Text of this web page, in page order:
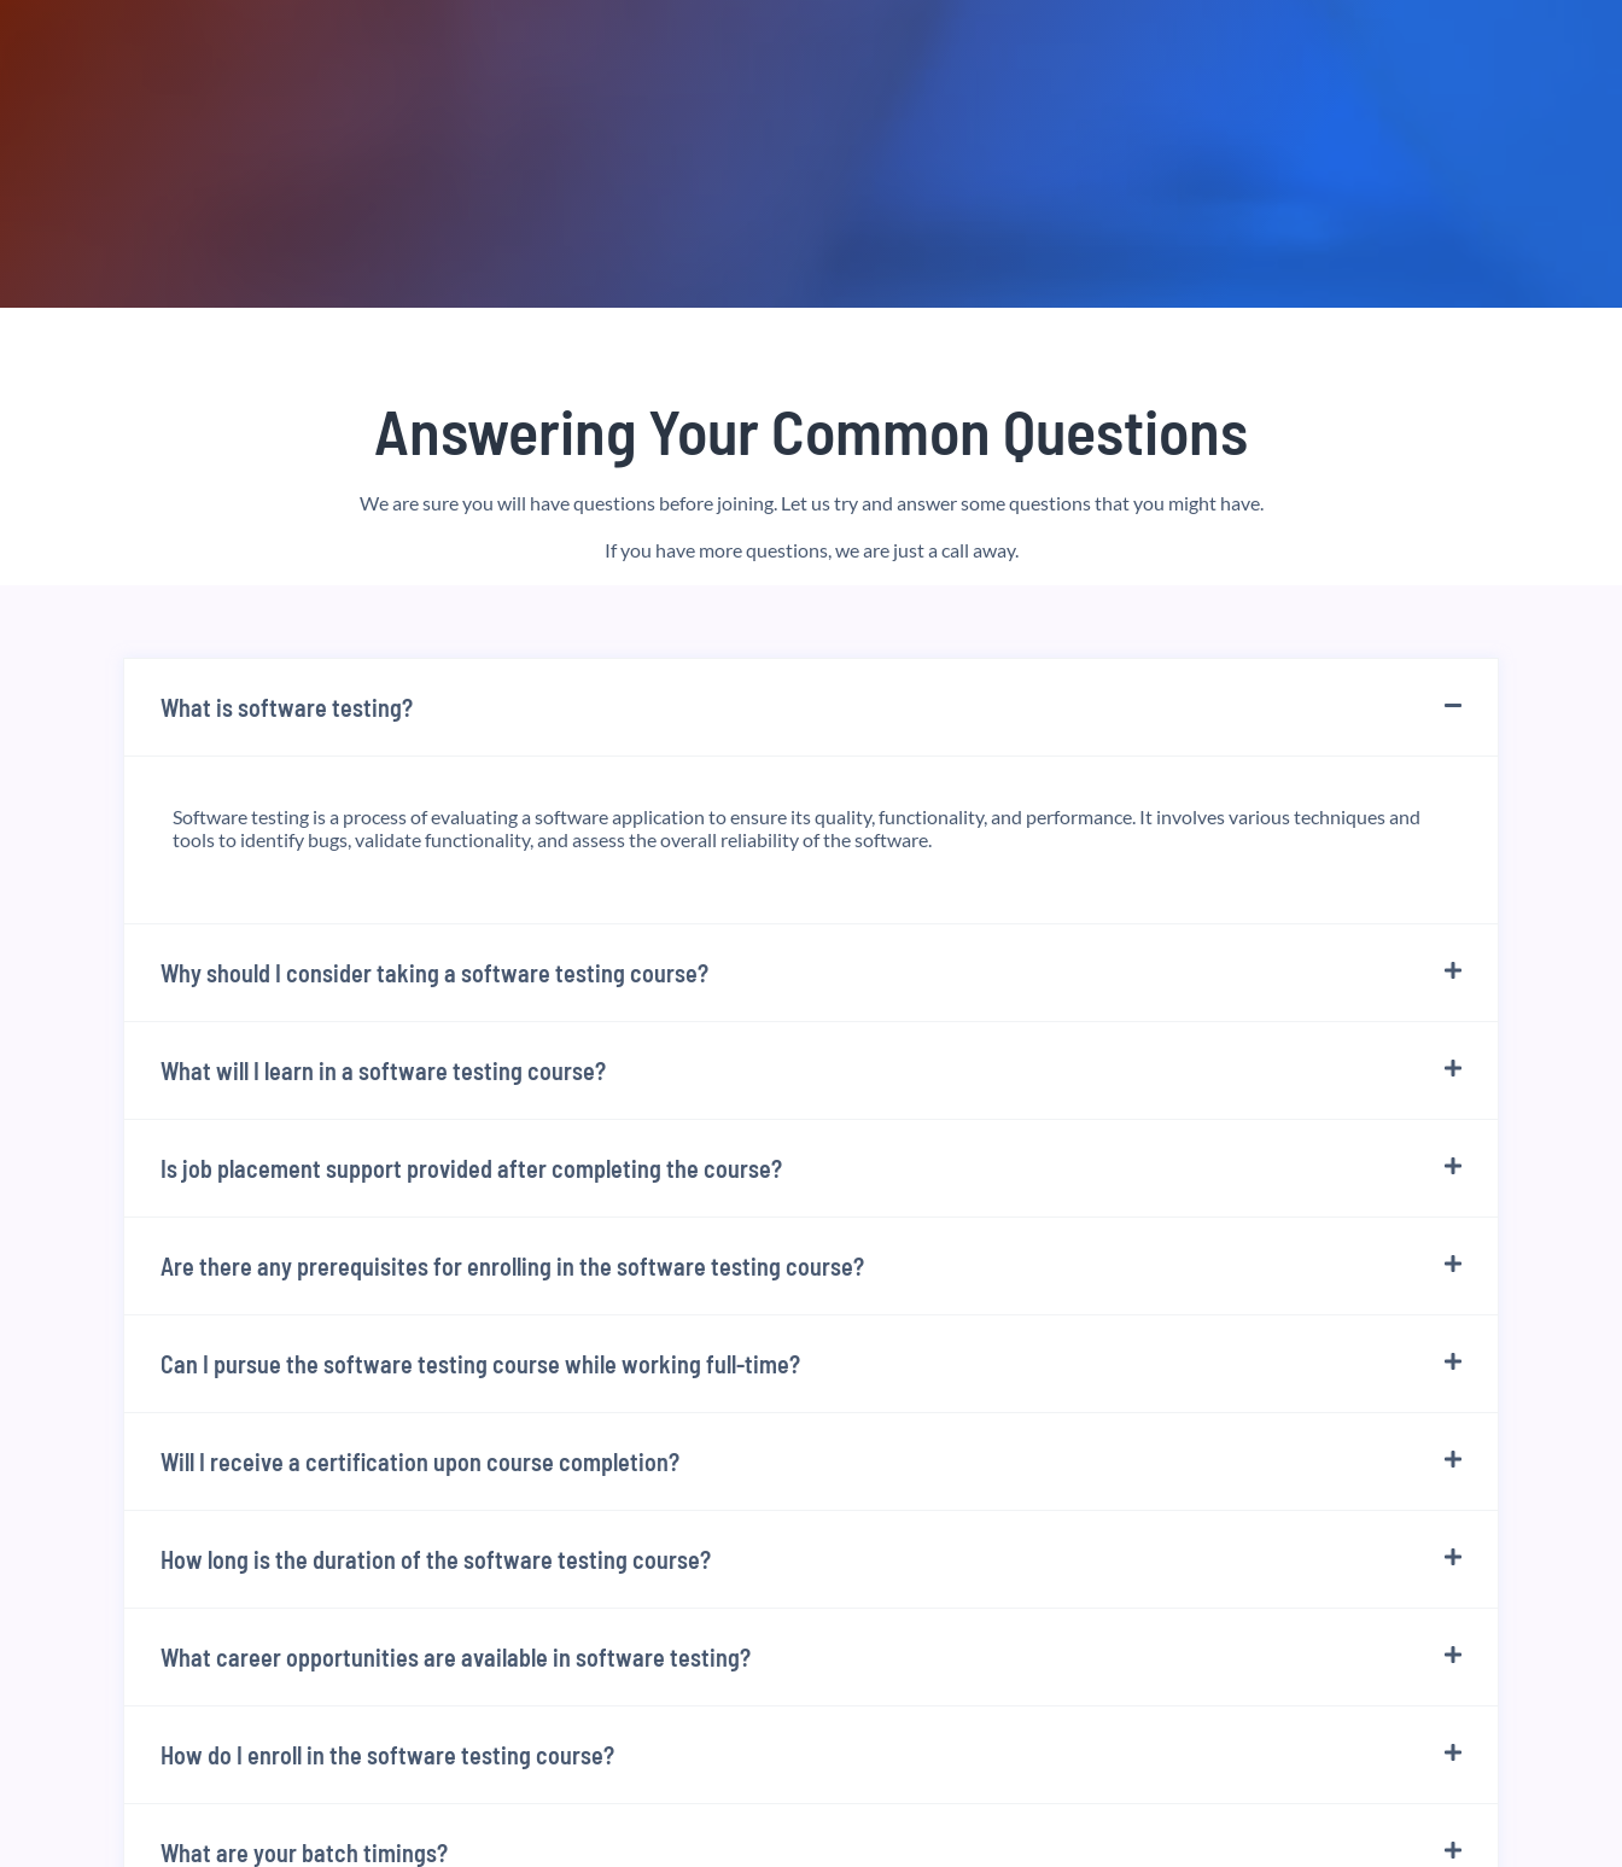
Answering Your Common Questions
We are sure you will have questions before joining. Let us try and answer some questions that you might have.
If you have more questions, we are just a call away.
What is software testing?
Software testing is a process of evaluating a software application to ensure its quality, functionality, and performance. It involves various techniques and
tools to identify bugs, validate functionality, and assess the overall reliability of the software.
Why should I consider taking a software testing course?
What will I learn in a software testing course?
Is job placement support provided after completing the course?
Are there any prerequisites for enrolling in the software testing course?
Can I pursue the software testing course while working full-time?
Will I receive a certification upon course completion?
How long is the duration of the software testing course?
What career opportunities are available in software testing?
How do I enroll in the software testing course?
What are your batch timings?